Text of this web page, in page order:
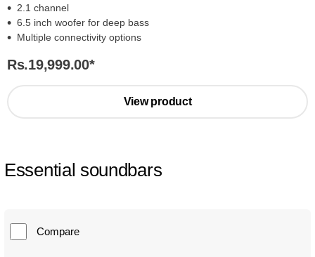
2.1 channel
6.5 inch woofer for deep bass
Multiple connectivity options
Rs.19,999.00*
View product
Essential soundbars
Compare